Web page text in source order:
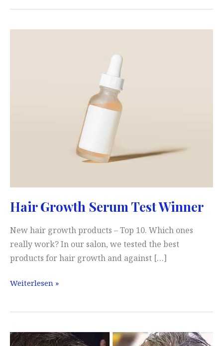
Hair Growth Serum Test Winner
New hair growth products – Top 10. Which ones
really work? In our salon, we tested the best
products for hair growth and against […]
Hair
Serum
Winner
Weiterlesen »